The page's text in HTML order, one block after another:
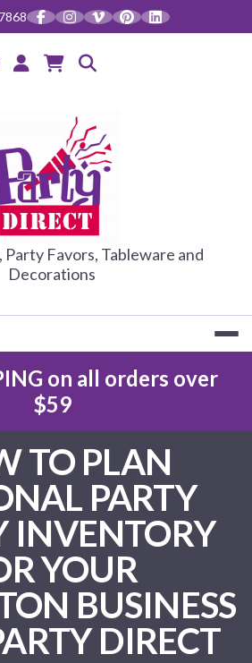
PARTY
Party Favors, Tableware and
Decorations
on all orders over
$59
TO PLAN
PARTY
INVENTORY
YOUR
BUSINESS
DIRECT